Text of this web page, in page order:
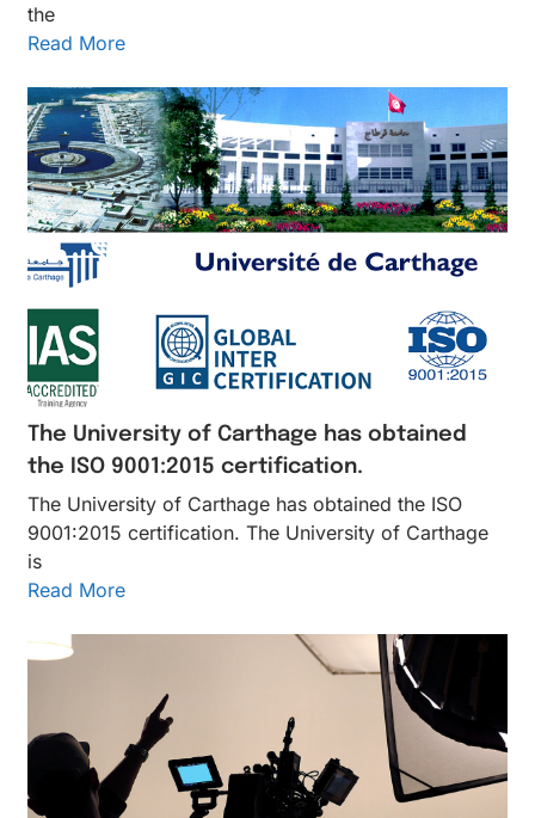
the
Read More
The University of Carthage has obtained
the ISO 9001:2015 certification.
The University of Carthage has obtained the ISO
9001:2015 certification. The University of Carthage
is
Read More